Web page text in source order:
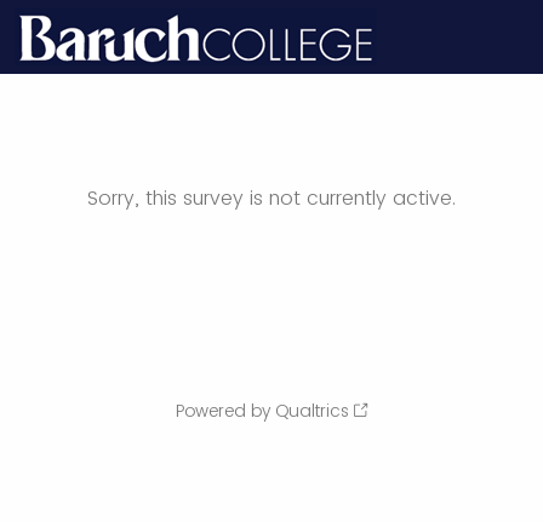
Sorry, this survey is not currently active.
Powered by Qualtrics